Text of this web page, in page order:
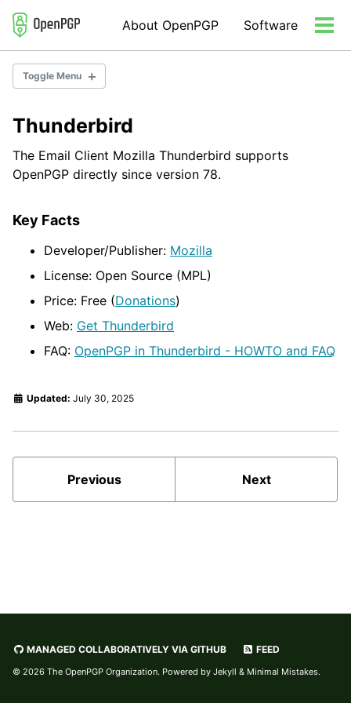
Skip
primary
navigation
Skip
content
Skip
footer
About OpenPGP Software
Toggle Menu
Email Encryption
Server Software
Misc Tools
Thunderbird
The Email Client Mozilla Thunderbird supports
OpenPGP directly since version 78.
Key Facts
Developer/Publisher: Mozilla
License: Open Source (MPL)
Price: Free (Donations)
Web: Get Thunderbird
FAQ: OpenPGP in Thunderbird - HOWTO and FAQ
Updated: July 30, 2025
Previous Next
MANAGED COLLABORATIVELY VIA GITHUB FEED
© 2026 The OpenPGP Organization. Powered by Jekyll & Minimal Mistakes.